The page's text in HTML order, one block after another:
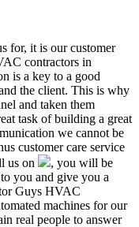
for, it is our customer
contractors in
is a key to a good
the client. This is why
and taken them
task of building a great
we cannot be
customer care service
us on
, you will be
you and give you a
Guys HVAC
machines for our
real people to answer